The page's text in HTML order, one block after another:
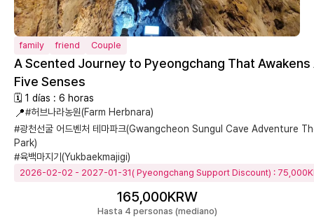
family friend Couple
A Scented Journey to Pyeongchang That Awakens
Five Senses
🗓 1 días : 6 horas
📍#허브나라농원(Farm Herbnara)
#광천선굴 어드벤처 테마파크(Gwangcheon Sungul Cave Adventure
Park)
#육백마지기(Yukbaekmajigi)
2026-02-02 - 2027-01-31( Pyeongchang Support Discount) :
165,000KRW
Hasta 4 personas (mediano)